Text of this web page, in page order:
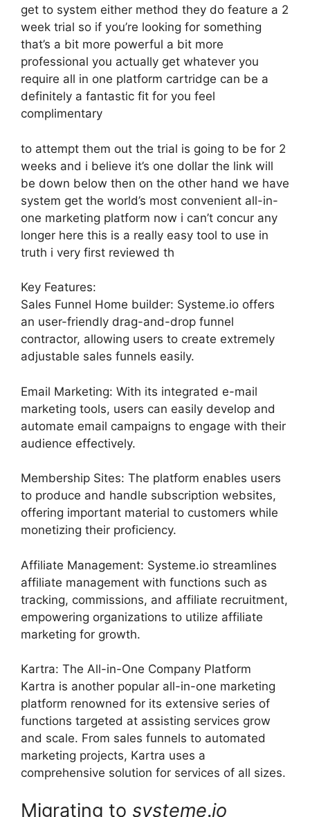
get to system either method they do feature a 2
week trial so if you’re looking for something
that’s a bit more powerful a bit more
professional you actually get whatever you
require all in one platform cartridge can be a
definitely a fantastic fit for you feel
complimentary
to attempt them out the trial is going to be for 2
weeks and i believe it’s one dollar the link will
be down below then on the other hand we have
system get the world’s most convenient all-in-
one marketing platform now i can’t concur any
longer here this is a really easy tool to use in
truth i very first reviewed th
Key Features:
Sales Funnel Home builder: Systeme.io offers
an user-friendly drag-and-drop funnel
contractor, allowing users to create extremely
adjustable sales funnels easily.
Email Marketing: With its integrated e-mail
marketing tools, users can easily develop and
automate email campaigns to engage with their
audience effectively.
Membership Sites: The platform enables users
to produce and handle subscription websites,
offering important material to customers while
monetizing their proficiency.
Affiliate Management: Systeme.io streamlines
affiliate management with functions such as
tracking, commissions, and affiliate recruitment,
empowering organizations to utilize affiliate
marketing for growth.
Kartra: The All-in-One Company Platform
Kartra is another popular all-in-one marketing
platform renowned for its extensive series of
functions targeted at assisting services grow
and scale. From sales funnels to automated
marketing projects, Kartra uses a
comprehensive solution for services of all sizes.
Migrating to systeme.io